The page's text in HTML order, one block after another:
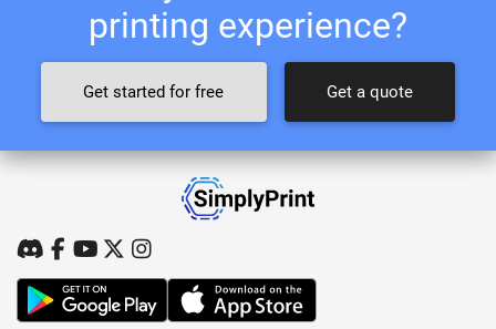
printing experience?
Get started for free Get a quote